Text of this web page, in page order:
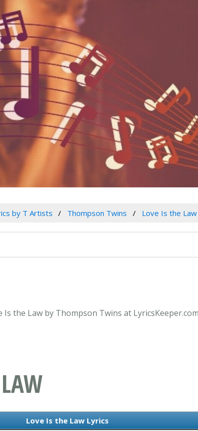
by T Artists Thompson Twins Love Is the Law
the Law by Thompson Twins at
Love Is the Law Lyrics